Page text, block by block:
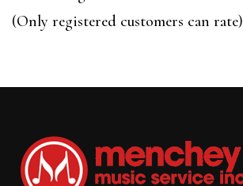
5
(Only registered customers can rate)